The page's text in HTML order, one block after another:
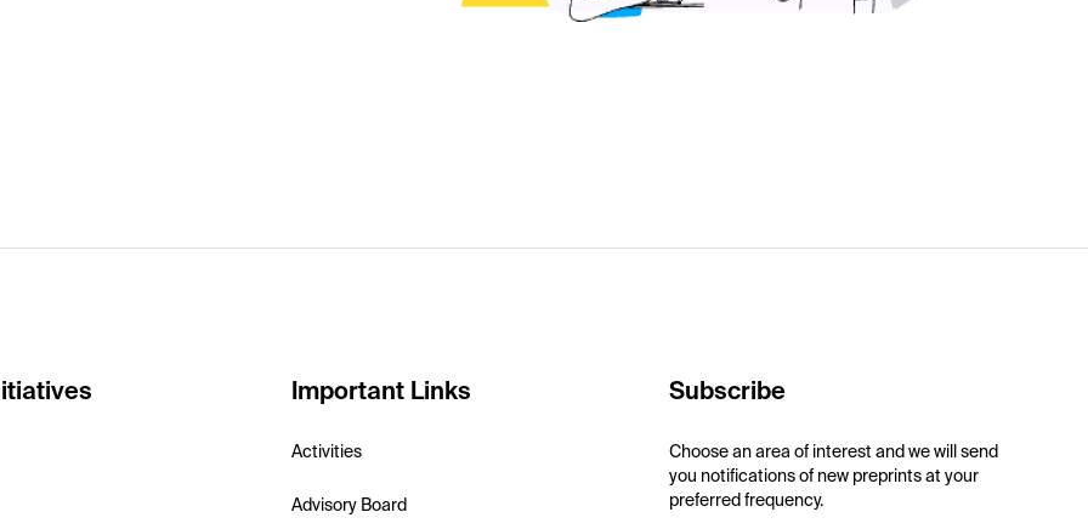
Important Links
Activities
Advisory Board
Subscribe
Choose an area of interest and we will send
you notifications of new preprints at your
preferred frequency.